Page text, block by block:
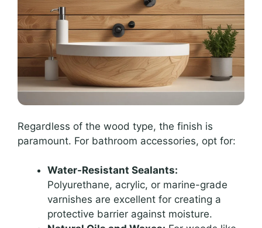
Regardless of the wood type, the finish is
paramount. For bathroom accessories, opt for:
Water-Resistant Sealants:
Polyurethane, acrylic, or marine-grade
varnishes are excellent for creating a
protective barrier against moisture.